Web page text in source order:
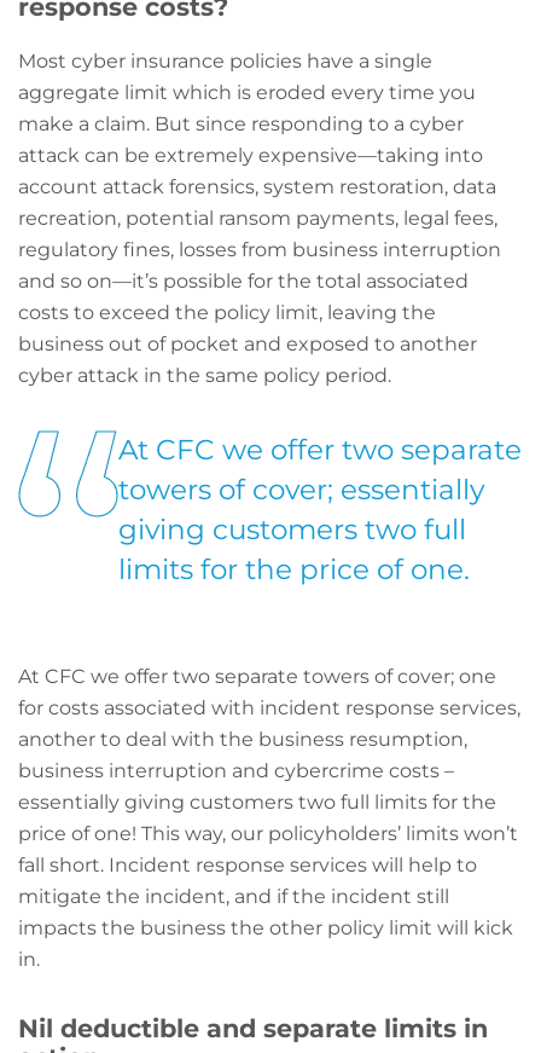
response costs?
Most cyber insurance policies have a single
aggregate limit which is eroded every time you
make a claim. But since responding to a cyber
attack can be extremely expensive—taking into
account attack forensics, system restoration, data
recreation, potential ransom payments, legal fees,
regulatory fines, losses from business interruption
and so on—it’s possible for the total associated
costs to exceed the policy limit, leaving the
business out of pocket and exposed to another
cyber attack in the same policy period.
At CFC we offer two separate
towers of cover; essentially
giving customers two full
limits for the price of one.
At CFC we offer two separate towers of cover; one
for costs associated with incident response services,
another to deal with the business resumption,
business interruption and cybercrime costs –
essentially giving customers two full limits for the
price of one! This way, our policyholders’ limits won’t
fall short. Incident response services will help to
mitigate the incident, and if the incident still
impacts the business the other policy limit will kick
in.
Nil deductible and separate limits in